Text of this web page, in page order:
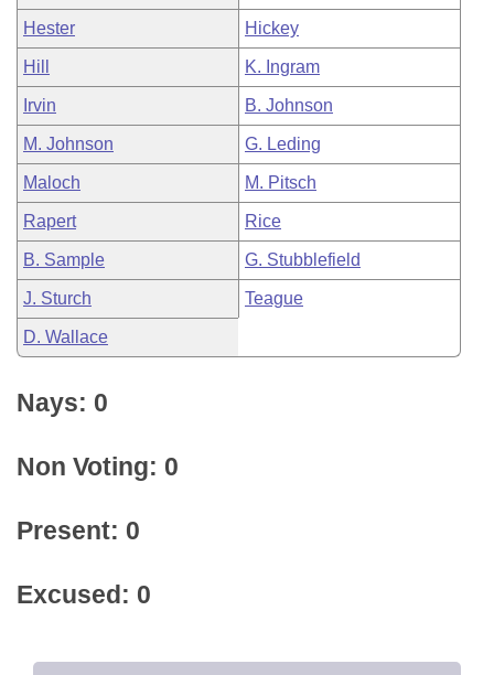
Hester Hickey
Hill K. Ingram
Irvin B. Johnson
M. Johnson G. Leding
Maloch M. Pitsch
Rapert Rice
B. Sample G. Stubblefield
J. Sturch Teague
D. Wallace
Nays: 0
Non Voting: 0
Present: 0
Excused: 0